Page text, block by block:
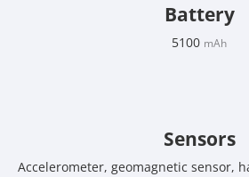
Battery
5100 mAh
Sensors
Accelerometer, geomagnetic sensor,